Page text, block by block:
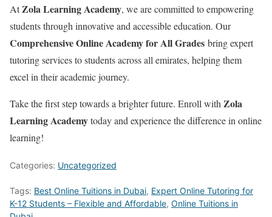
AtZola Learning Academy, we are committed to empowering
students through innovative and accessible education. Our
Comprehensive Online Academy for All Grades bring expert
tutoring services to students across all emirates, helping them
excel in their academic journey.
Take the first step towards a brighter future. Enroll withZola
Learning Academytoday and experience the difference in online
learning!
Categories: Uncategorized
Tags: Best Online Tuitions in Dubai, Expert Online Tutoring for
K-12 Students – Flexible and Affordable, Online Tuitions in